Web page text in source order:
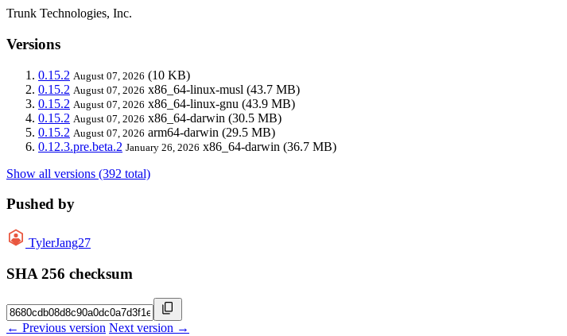
Trunk Technologies, Inc.
Versions
0.15.2 August 07, 2026 (10 KB)
0.15.2 August 07, 2026 x86_64-linux-musl (43.7 MB)
0.15.2 August 07, 2026 x86_64-linux-gnu (43.9 MB)
0.15.2 August 07, 2026 x86_64-darwin (30.5 MB)
0.15.2 August 07, 2026 arm64-darwin (29.5 MB)
0.12.3.pre.beta.2 January 26, 2026 x86_64-darwin (36.7 MB)
Show all versions (392 total)
Pushed by
TylerJang27
SHA 256 checksum
← Previous version Next version →